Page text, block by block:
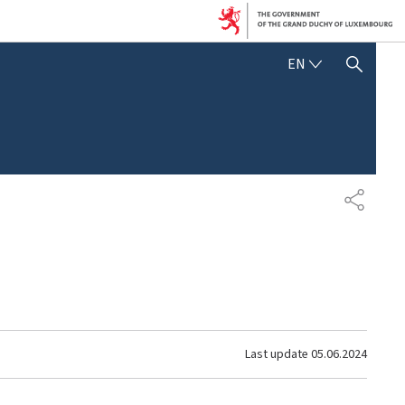
EN ENGLISH
SHOW HIDE SEARCH
SHARE
Last update 05.06.2024